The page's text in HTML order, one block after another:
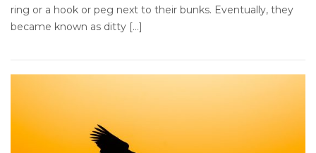
ring or a hook or peg next to their bunks. Eventually, they
became known as ditty […]